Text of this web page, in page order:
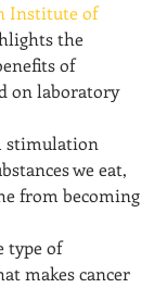
Institute of
the
of
on laboratory
stimulation
we eat,
from becoming
type of
makes cancer